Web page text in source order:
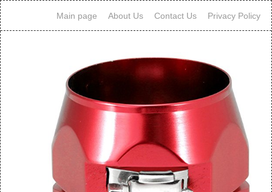
Main page About Us Contact Us Privacy Policy